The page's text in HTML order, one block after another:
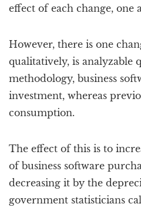
effect of each change, one
However, there is one
qualitatively, is analyzable
methodology, business
investment, whereas
consumption.
The effect of this is to
of business software
decreasing it by the
government statisticians